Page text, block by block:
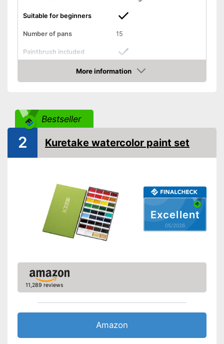
Suitable for beginners
Number of pans 15
Paintbrush included
Shipping (Amazon)
More information
Amazon
Bestseller
Excellent
05/2026
2 Kuretake watercolor paint set
11,289 reviews
Amazon